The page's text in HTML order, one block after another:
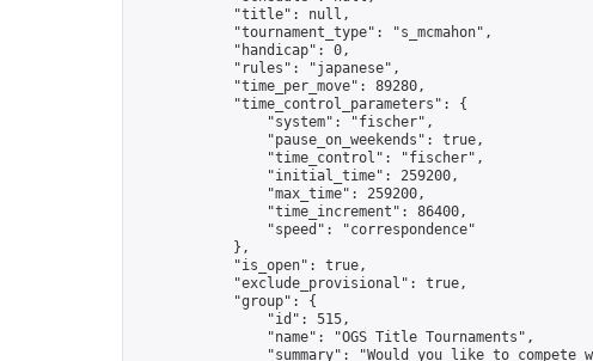
            "title": null,
            "tournament_type": "s_mcmahon",
            "handicap": 0,
            "rules": "japanese",
            "time_per_move": 89280,
            "time_control_parameters": {
                "system": "fischer",
                "pause_on_weekends": true,
                "time_control": "fischer",
                "initial_time": 259200,
                "max_time": 259200,
                "time_increment": 86400,
                "speed": "correspondence"
            },
            "is_open": true,
            "exclude_provisional": true,
            "group": {
                "id": 515,
                "name": "OGS Title Tournaments",
"summary": "Would you like to compete